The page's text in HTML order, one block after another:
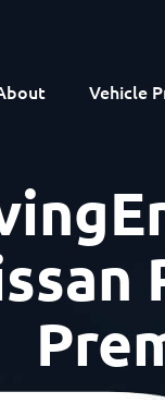
Vehicle